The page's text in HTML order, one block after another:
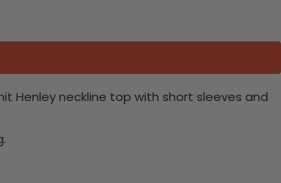
Henley neckline top with short sleeves and